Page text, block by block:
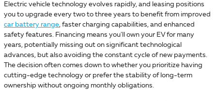
Electric vehicle technology evolves rapidly, and leasing positions
you to upgrade every two to three years to benefit from improved
car battery range , faster charging capabilities, and enhanced
safety features. Financing means you'll own your EV for many
years, potentially missing out on significant technological
advances, but also avoiding the constant cycle of new payments.
The decision often comes down to whether you prioritize having
cutting-edge technology or prefer the stability of long-term
ownership without ongoing monthly obligations.